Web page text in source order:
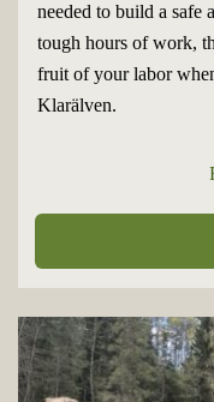
needed to build a safe
tough hours of work,
fruit of your labor
Klarälven.